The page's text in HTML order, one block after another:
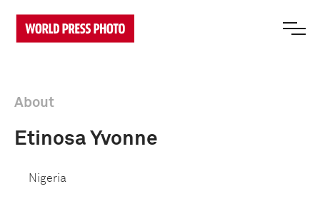
About
Etinosa Yvonne
Nigeria